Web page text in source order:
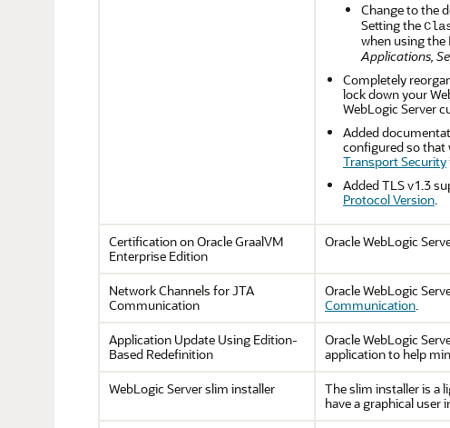
Change to the
Setting the
when using the
Applications,
Completely
lock down your
WebLogic Server
Added
configured so that
Transport Security
Added TLS v1.3
Protocol Version.
Certification on Oracle GraalVM
Enterprise Edition
Oracle WebLogic
Network Channels for JTA
Communication
Oracle WebLogic
Communication.
Application Update Using Edition-
Based Redefinition
Oracle WebLogic
application to help
WebLogic Server slim installer
The slim installer is a
have a graphical user